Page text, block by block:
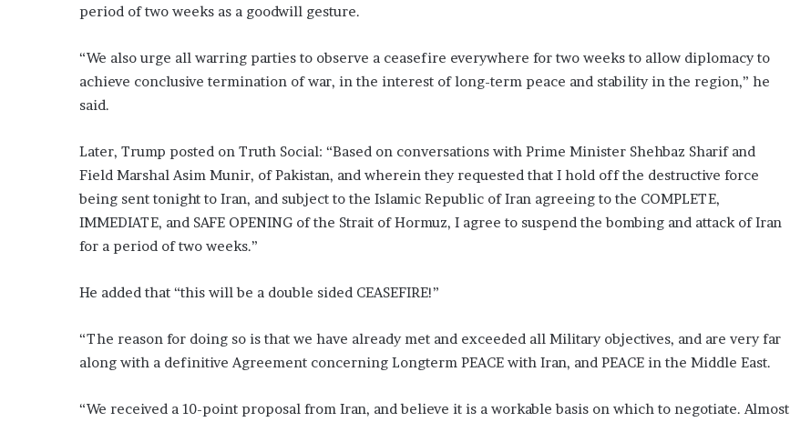
period of two weeks as a goodwill gesture.
“We also urge all warring parties to observe a ceasefire everywhere for two weeks to allow diplomacy to
achieve conclusive termination of war, in the interest of long-term peace and stability in the region,” he
said.
Later, Trump posted on Truth Social: “Based on conversations with Prime Minister Shehbaz Sharif and
Field Marshal Asim Munir, of Pakistan, and wherein they requested that I hold off the destructive force
being sent tonight to Iran, and subject to the Islamic Republic of Iran agreeing to the COMPLETE,
IMMEDIATE, and SAFE OPENING of the Strait of Hormuz, I agree to suspend the bombing and attack of Iran
for a period of two weeks.”
He added that “this will be a double sided CEASEFIRE!”
“The reason for doing so is that we have already met and exceeded all Military objectives, and are very far
along with a definitive Agreement concerning Longterm PEACE with Iran, and PEACE in the Middle East.
“We received a 10-point proposal from Iran, and believe it is a workable basis on which to negotiate. Almost